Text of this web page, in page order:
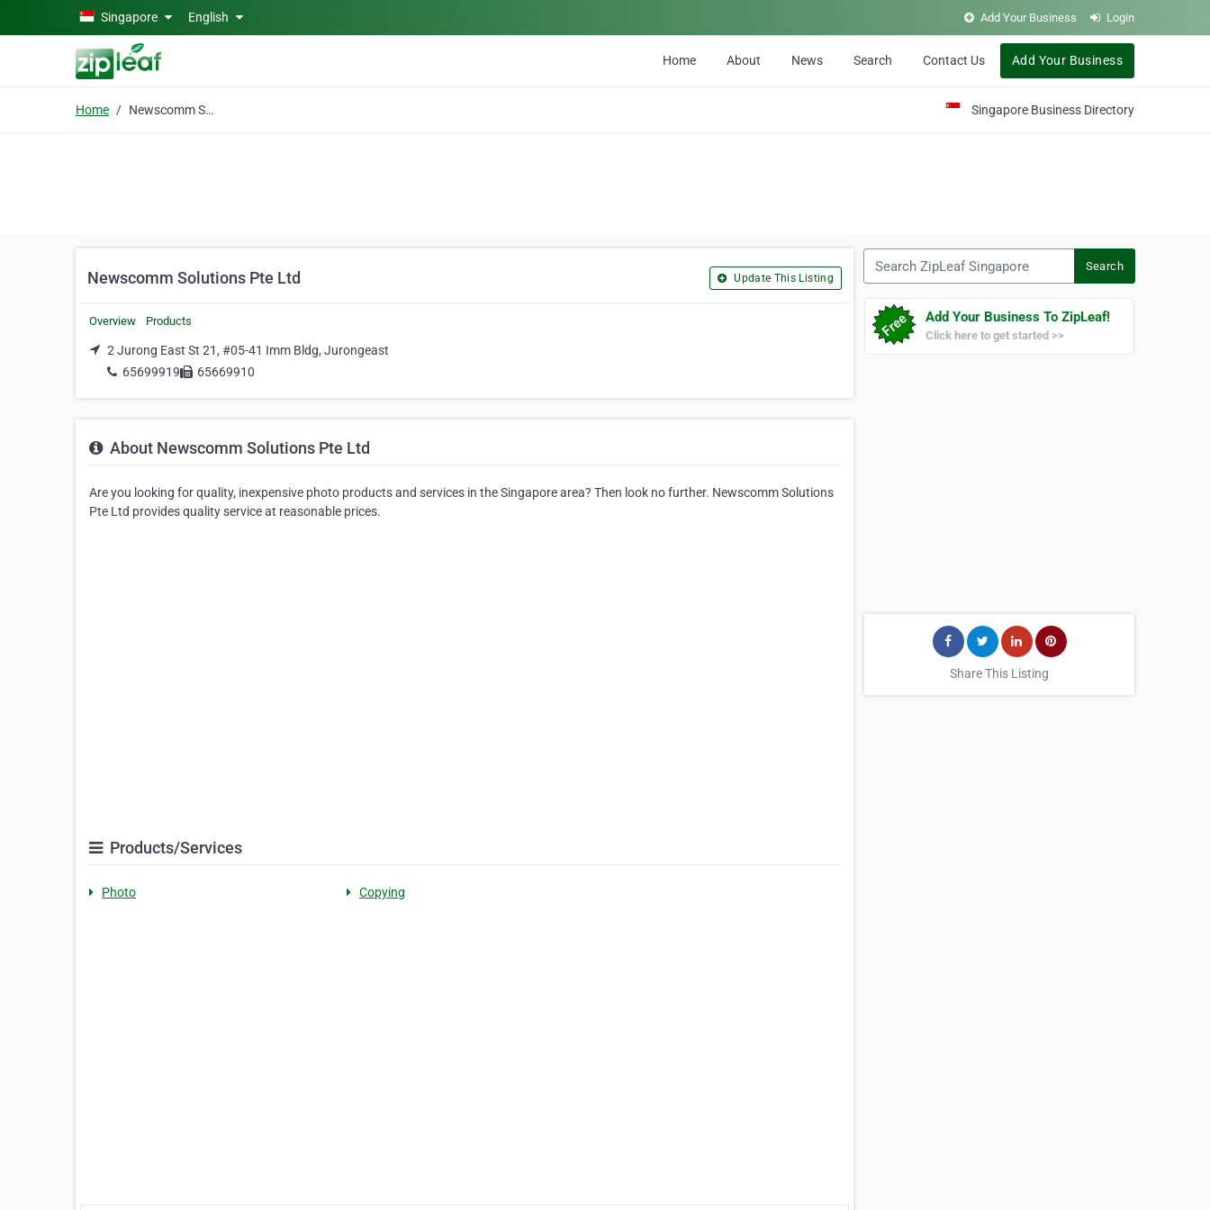
Skip to main contentSingapore English Add Your Business Login
Home About News Search Contact Us Add Your Business
Home Newscomm Solutions Pte Ltd Singapore Business Directory
Newscomm Solutions Pte Ltd Update This Listing
Overview Products
2 Jurong East St 21, #05-41 Imm Bldg, Jurongeast
65699919
65669910
About Newscomm Solutions Pte Ltd
Are you looking for quality, inexpensive photo products and services in the Singapore area? Then look no further. Newscomm Solutions
Pte Ltd provides quality service at reasonable prices.
Products/Services
Photo Copying
Search
Add Your Business To ZipLeaf!
Click here to get started >>
Share This Listing